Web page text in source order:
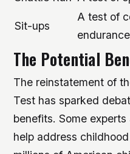
Sit-ups
A test of
The Potential
The reinstatement of
Test has sparked
benefits. Some
help address